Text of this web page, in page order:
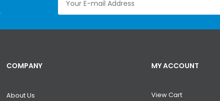
COMPANY
About Us
MY ACCOUNT
View Cart